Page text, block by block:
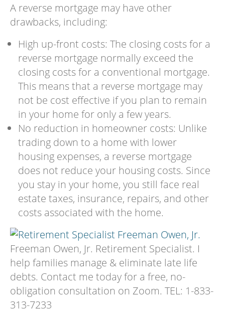
A reverse mortgage may have other
drawbacks, including:
High up-front costs: The closing costs for a
reverse mortgage normally exceed the
closing costs for a conventional mortgage.
This means that a reverse mortgage may
not be cost effective if you plan to remain
in your home for only a few years.
No reduction in homeowner costs: Unlike
trading down to a home with lower
housing expenses, a reverse mortgage
does not reduce your housing costs. Since
you stay in your home, you still face real
estate taxes, insurance, repairs, and other
costs associated with the home.
Freeman Owen, Jr. Retirement Specialist. I
help families manage & eliminate late life
debts. Contact me today for a free, no-
obligation consultation on Zoom. TEL: 1-833-
313-7233